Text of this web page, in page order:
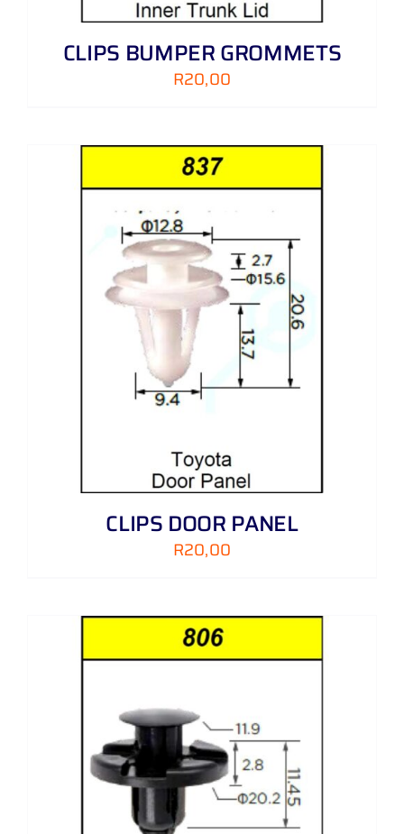
CLIPS BUMPER GROMMETS
R20,00
CLIPS DOOR PANEL
R20,00